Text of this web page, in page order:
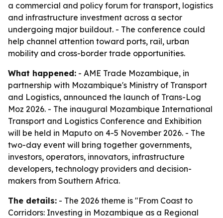
a commercial and policy forum for transport, logistics
and infrastructure investment across a sector
undergoing major buildout. - The conference could
help channel attention toward ports, rail, urban
mobility and cross-border trade opportunities.
What happened: - AME Trade Mozambique, in
partnership with Mozambique's Ministry of Transport
and Logistics, announced the launch of Trans-Log
Moz 2026. - The inaugural Mozambique International
Transport and Logistics Conference and Exhibition
will be held in Maputo on 4-5 November 2026. - The
two-day event will bring together governments,
investors, operators, innovators, infrastructure
developers, technology providers and decision-
makers from Southern Africa.
The details: - The 2026 theme is "From Coast to
Corridors: Investing in Mozambique as a Regional